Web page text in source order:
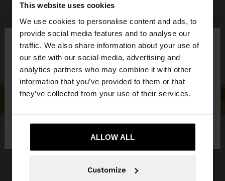
This website uses cookies
We use cookies to personalise content and ads, to
provide social media features and to analyse our
traffic. We also share information about your use of
our site with our social media, advertising and
analytics partners who may combine it with other
information that you’ve provided to them or that
they’ve collected from your use of their services.
ALLOW ALL
Customize
hello ×
You are accessing the site from Egypt. Do you
want to browse our United States website?